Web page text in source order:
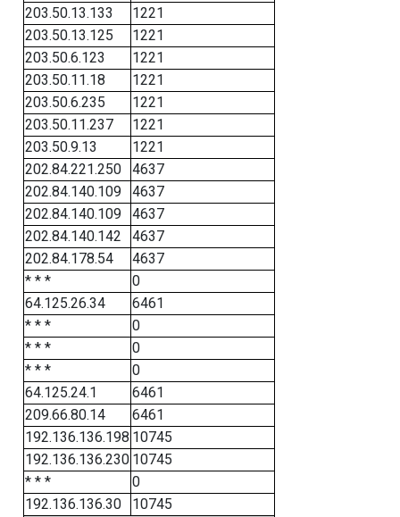
203.50.13.133
1221
203.50.13.125
1221
203.50.6.123
1221
203.50.11.18
1221
203.50.6.235
1221
203.50.11.237
1221
203.50.9.13
1221
202.84.221.250
4637
202.84.140.109
4637
202.84.140.109
4637
202.84.140.142
4637
202.84.178.54
4637
* * *
0
64.125.26.34
6461
* * *
0
* * *
0
* * *
0
64.125.24.1
6461
209.66.80.14
6461
192.136.136.198 10745
192.136.136.230 10745
* * *
0
192.136.136.30
10745